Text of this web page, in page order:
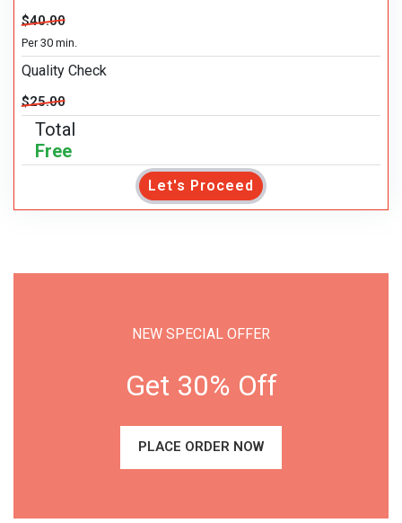
$40.00
Per 30 min.
Quality Check
$25.00
Total
Free
Let's Proceed
NEW SPECIAL OFFER
Get 30% Off
PLACE ORDER NOW